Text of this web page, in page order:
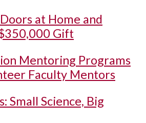
at Home and
Gift
Mentoring Programs
Faculty Mentors
Small Science, Big